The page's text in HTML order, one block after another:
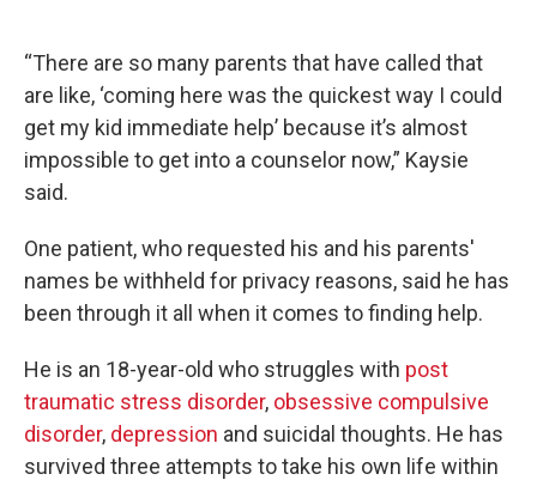
“There are so many parents that have called that
are like, ‘coming here was the quickest way I could
get my kid immediate help’ because it’s almost
impossible to get into a counselor now,” Kaysie
said.
One patient, who requested his and his parents'
names be withheld for privacy reasons, said he has
been through it all when it comes to finding help.
He is an 18-year-old who struggles with post
traumatic stress disorder, obsessive compulsive
disorder, depression and suicidal thoughts. He has
survived three attempts to take his own life within